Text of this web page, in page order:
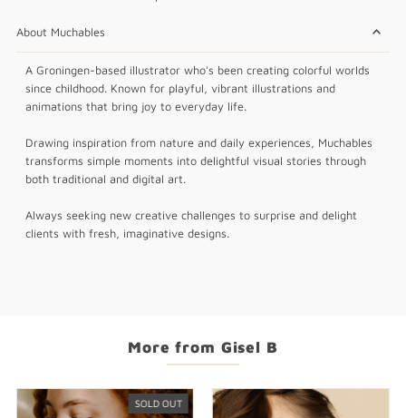
About Muchables
A Groningen-based illustrator who's been creating colorful worlds
since childhood. Known for playful, vibrant illustrations and
animations that bring joy to everyday life.
Drawing inspiration from nature and daily experiences, Muchables
transforms simple moments into delightful visual stories through
both traditional and digital art.
Always seeking new creative challenges to surprise and delight
clients with fresh, imaginative designs.
More from Gisel B
SOLD OUT